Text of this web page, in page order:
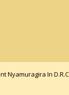
Nyamuragira In D.R.C